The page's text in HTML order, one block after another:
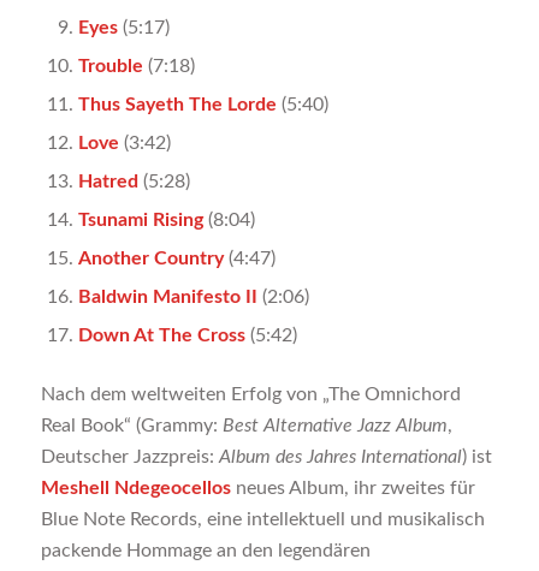
Eyes (5:17)
Trouble (7:18)
Thus Sayeth The Lorde (5:40)
Love (3:42)
Hatred (5:28)
Tsunami Rising(8:04)
Another Country(4:47)
Baldwin Manifesto II
(2:06)
Down At The Cross(5:42)
Nach dem weltweiten Erfolg von „The Omnichord
Real Book“ (Grammy: Best Alternative Jazz Album,
Deutscher Jazzpreis: Album des Jahres International) ist
Meshell Ndegeocellosneues Album, ihr zweites für
Blue Note Records, eine intellektuell und musikalisch
packende Hommage an den legendären